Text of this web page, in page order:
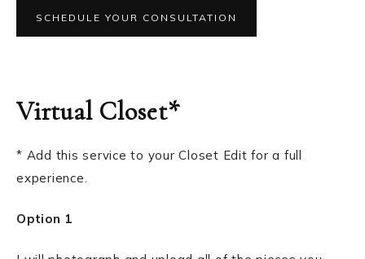
SCHEDULE YOUR CONSULTATION
Virtual Closet*
* Add this service to your Closet Edit for a full
experience.
Option 1